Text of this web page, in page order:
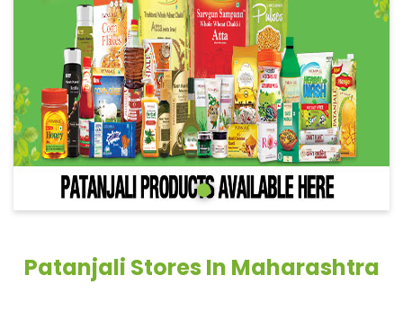
Patanjali Stores In Maharashtra